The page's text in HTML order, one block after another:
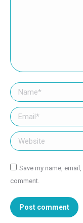
Name *
Email *
Website
Save my name,
comment.
Post comment